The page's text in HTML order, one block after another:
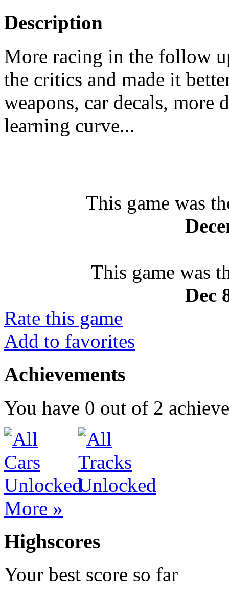
Description
More racing in the follow
the critics and made it
weapons, car decals,
learning curve...
This game was
This game was
Dec
Rate this game
Add to favorites
Achievements
You have 0 out of 2
More »
Highscores
Your best score so far